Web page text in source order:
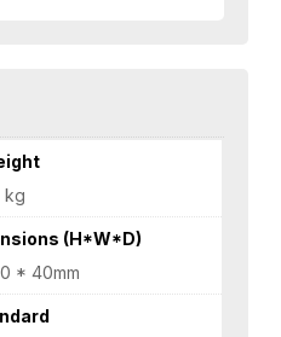
kg
(H*W*D)
* 40mm